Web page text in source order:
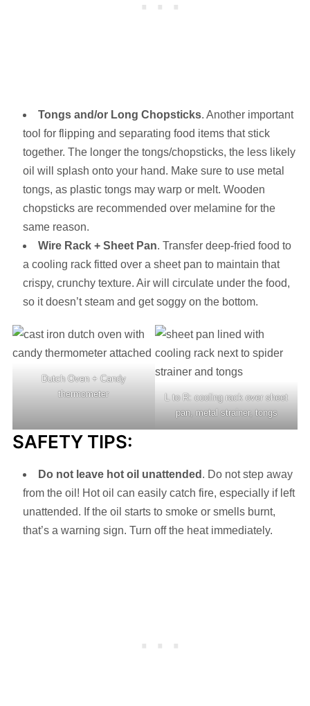
Tongs and/or Long Chopsticks. Another important
tool for flipping and separating food items that stick
together. The longer the tongs/chopsticks, the less likely
oil will splash onto your hand. Make sure to use metal
tongs, as plastic tongs may warp or melt. Wooden
chopsticks are recommended over melamine for the
same reason.
Wire Rack + Sheet Pan. Transfer deep-fried food to
a cooling rack fitted over a sheet pan to maintain that
crispy, crunchy texture. Air will circulate under the food,
so it doesn’t steam and get soggy on the bottom.
Dutch Oven + Candy
thermometer
L to R: cooling rack over sheet
pan, metal strainer, tongs
SAFETY TIPS:
Do not leave hot oil unattended . Do not step away
from the oil! Hot oil can easily catch fire, especially if left
unattended. If the oil starts to smoke or smells burnt,
that’s a warning sign. Turn off the heat immediately.